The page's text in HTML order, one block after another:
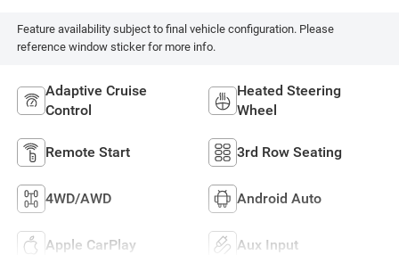
Feature availability subject to final vehicle configuration. Please
reference window sticker for more info.
Adaptive Cruise
Control
Heated Steering
Wheel
Remote Start 3rd Row Seating
4WD/AWD Android Auto
Apple CarPlay Aux Input